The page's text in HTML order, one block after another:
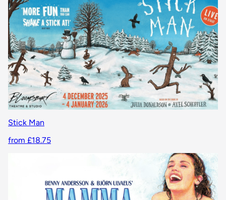
Stick Man
from £18.75